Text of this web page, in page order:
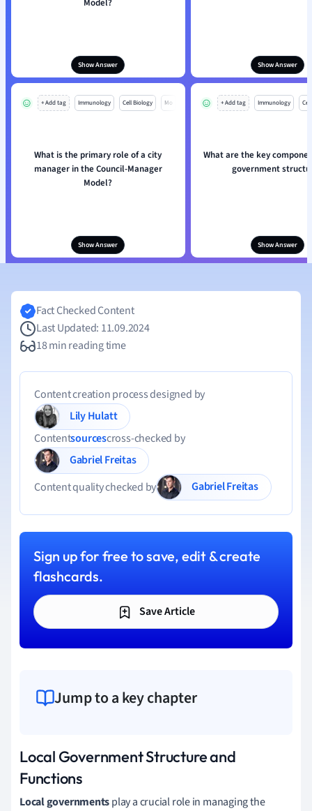
Model?
Show Answer Show Answer
+ Add tag Immunology Cell Biology Mo
What is the primary role of a city
manager in the Council-Manager
Model?
Show Answer
+ Add tag Immunology
What are the key
government
Show Answer
Fact Checked Content
Last Updated: 11.09.2024
18 min reading time
Content creation process designed by
Lily Hulatt
Contentsourcescross-checked by
Gabriel Freitas
Content quality checked by
Gabriel Freitas
Sign up for free to save, edit & create
flashcards.
Save Article
Jump to a key chapter
Local Government Structure and
Functions
Local governmentsplay a crucial role in managing the